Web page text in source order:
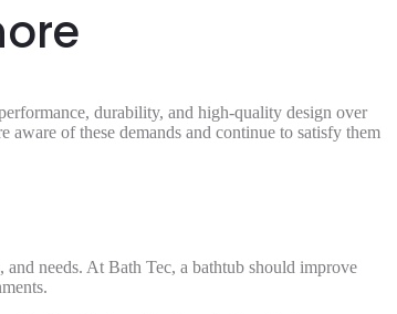
durability, and high-quality design over
of these demands and continue to satisfy them
needs. At Bath Tec, a bathtub should improve